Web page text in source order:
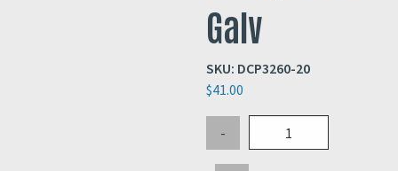
Galv
SKU: DCP3260-20
$41.00
-
QF